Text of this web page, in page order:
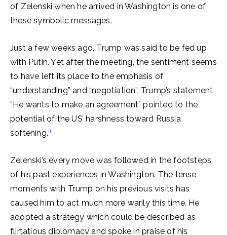
of Zelenski when he arrived in Washington is one of
these symbolic messages.
Just a few weeks ago, Trump was said to be fed up
with Putin. Yet after the meeting, the sentiment seems
to have left its place to the emphasis of
“understanding” and “negotiation”. Trump’s statement
“He wants to make an agreement” pointed to the
potential of the US’ harshness toward Russia
softening.[ii]
Zelenski’s every move was followed in the footsteps
of his past experiences in Washington. The tense
moments with Trump on his previous visits has
caused him to act much more warily this time. He
adopted a strategy which could be described as
flirtatious diplomacy and spoke in praise of his